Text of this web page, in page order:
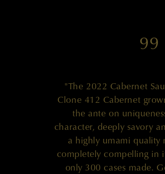
99
"The 2022 Cabernet
Clone 412 Cabernet
the ante on
character, deeply savory
a highly umami quality
completely compelling in
only 300 cases made.